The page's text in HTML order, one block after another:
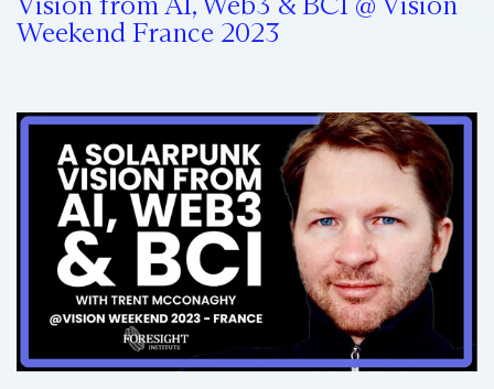
Weekend France 2023